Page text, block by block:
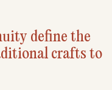
define the
crafts to